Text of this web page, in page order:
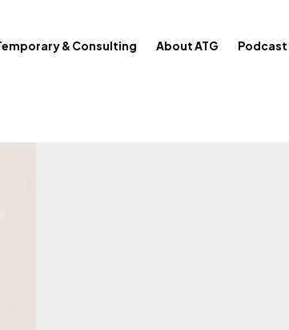
& Consulting About ATG Podcast